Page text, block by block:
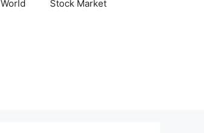
World Stock Market